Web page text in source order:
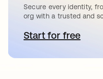
Secure every identity,
org with a trusted and
Start for free
opens in a